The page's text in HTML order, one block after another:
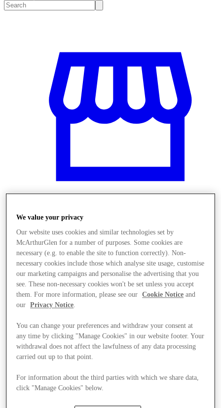
Üzletek
We value your privacy
Our website uses cookies and similar technologies set by
McArthurGlen for a number of purposes. Some cookies are
necessary (e.g. to enable the site to function correctly). Non-
necessary cookies include those which analyse site usage, customise
our marketing campaigns and personalise the advertising that you
see. These non-necessary cookies won't be set unless you accept
them. For more information, please see our
Cookie Notice and
our
Privacy Notice
You can change your preferences and withdraw your consent at
any time by clicking "Manage Cookies" in our website footer. Your
withdrawal does not affect the lawfulness of any data processing
carried out up to that point.
For information about the third parties with which we share data,
click "Manage Cookies" below.